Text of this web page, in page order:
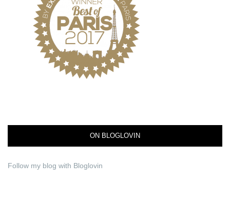
ON BLOGLOVIN
Follow my blog with Bloglovin